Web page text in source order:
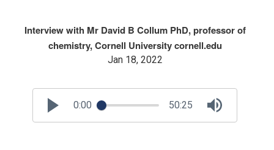
Interview with Mr David B Collum PhD, professor of
chemistry, Cornell University cornell.edu
Jan 18, 2022
0:00 50:25